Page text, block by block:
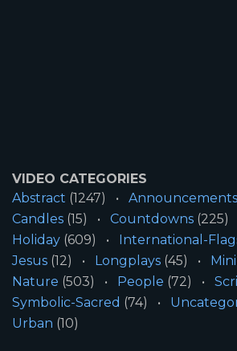
VIDEO CATEGORIES
Abstract (1247) Announcements
Candles (15) Countdowns (225)
Holiday (609) International-
Jesus (12) Longplays (45)
Nature (503) People (72)
Symbolic-Sacred (74)
Urban (10)